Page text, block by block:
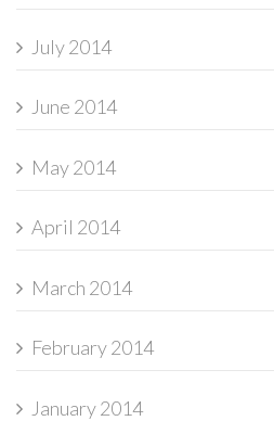
July 2014
June 2014
May 2014
April 2014
March 2014
February 2014
January 2014